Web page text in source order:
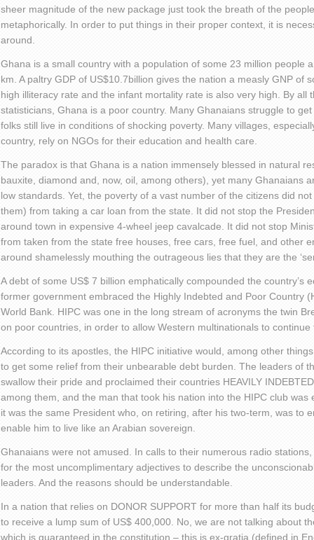
sheer magnitude of the new package just took the breath of the
metaphorically. In order to put things in their proper context, it is
around.
Ghana is a small country with a population of some 23 million people
km. A paltry GDP of US$10.7billion gives the nation a measly GNP of
high illiteracy rate and the infant mortality rate is also very high. By all
statisticians, Ghana is a poor country. Many Ghanaians struggle to
folks still live in conditions of shocking poverty. Many villages,
country, rely on NGOs for their education and health care.
The paradox is that Ghana is a nation immensely blessed in natural
bauxite, diamond and, now, oil, among others), yet many Ghanaians
low standards. Yet, the poverty of a vast number of the citizens did
them) from taking a car loan from the state. It did not stop the
around town in expensive 4-wheel jeep cavalcade. It did not stop
from taken from the state free houses, free cars, free fuel, and other
around shamelessly mouthing the outrageous lies that they are the
A debt of some US$ 7 billion emphatically compounded the country’s
former government embraced the Highly Indebted and Poor Country
World Bank. HIPC was one in the long stream of acronyms the twin
on poor countries, in order to allow Western multinationals to
According to its apostles, the HIPC initiative would, among other
to get some relief from their unbearable debt burden. The leaders of
swallow their pride and proclaimed their countries HEAVILY
among them, and the man that took his nation into the HIPC club was
it was the same President who, on retiring, after his two-term, was to
enable him to live like an Arabian sovereign.
Ghanaians were not amused. In calls to their numerous radio
for the most uncomplimentary adjectives to describe the
leaders. And the reasons should be understandable.
In a nation that relies on DONOR SUPPORT for more than half its
to receive a lump sum of US$ 400,000. No, we are not talking about
which is guaranteed in the constitution – this is ex-gratia (defined in